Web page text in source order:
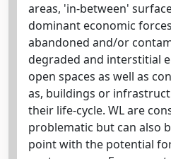
areas, 'in-between'
dominant economic
abandoned and/or
degraded and interstitial
open spaces as well as
as, buildings or
their life-cycle. WL are
problematic but can also
point with the potential